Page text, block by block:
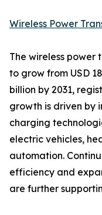
Wireless Power
The wireless power
to grow from USD
billion by 2031,
growth is driven by
charging
electric vehicles,
automation.
efficiency and
are further